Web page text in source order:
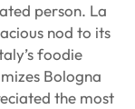
person. La
nod to its
foodie
Bologna
the most